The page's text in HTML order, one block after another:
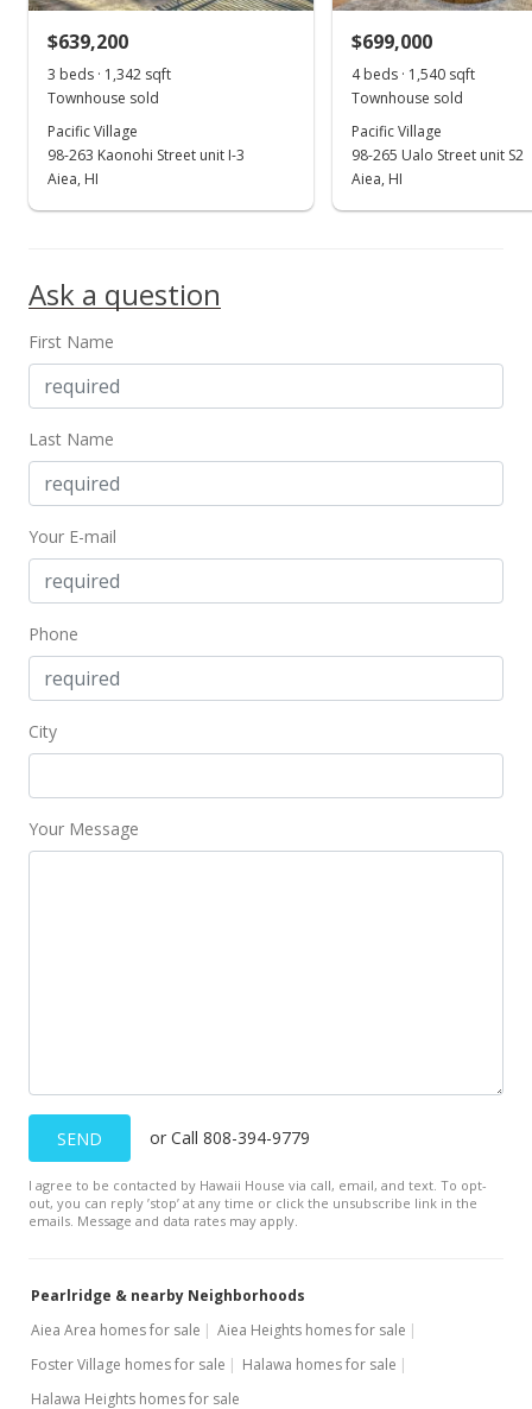
Aug 31, 2022
Active Under Contract
$450.39
$640,000+38.23%
$450.39
Active Under Contract
$330.05
MLS #201816344
$420,000 -2.33% from last sold price
$295.57
$639,200
3 beds · 1,342 sqft
Townhouse sold
Pacific Village
98-263 Kaonohi Street unit I-3
Aiea, HI
$699,000
4 beds · 1,540 sqft
Townhouse sold
Pacific Village
98-265 Ualo Street unit S2
Aiea, HI
Ask a question
First Name
Last Name
Your E-mail
Phone
City
Your Message
SEND or Call 808-394-9779
I agree to be contacted by Hawaii House via call, email, and text. To opt-
out, you can reply ’stop’ at any time or click the unsubscribe link in the
emails. Message and data rates may apply.
Pearlridge & nearby Neighborhoods
Aiea Area homes for sale
Aiea Heights homes for sale
Foster Village homes for sale
Halawa homes for sale
Halawa Heights homes for sale